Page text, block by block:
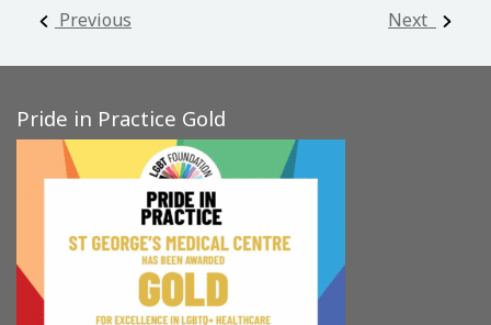
Post navigation
Previous Next
Pride in Practice Gold